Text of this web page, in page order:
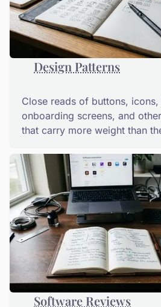
Design Patterns
Close reads of buttons,
onboarding screens, and
that carry more weight than
Software Reviews